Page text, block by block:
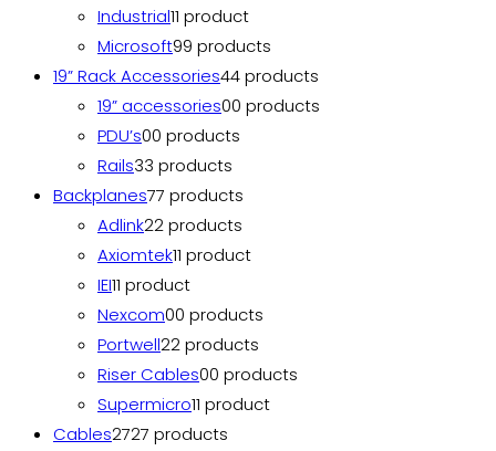
Industrial11 product
Microsoft99 products
19” Rack Accessories44 products
19” accessories00 products
PDU’s00 products
Rails33 products
Backplanes77 products
Adlink22 products
Axiomtek11 product
IEI11 product
Nexcom00 products
Portwell22 products
Riser Cables00 products
Supermicro11 product
Cables2727 products